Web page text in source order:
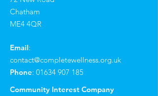
Chatham
ME4 4QR
Email:
contact@completewellness.org.uk
Phone: 01634 907 185
Community Interest Company